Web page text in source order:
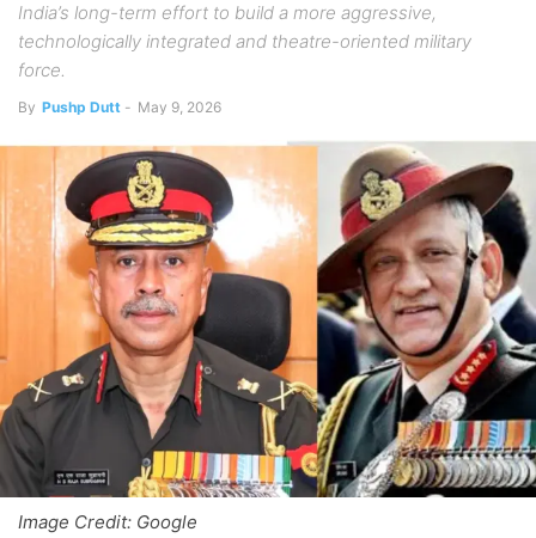
India’s long-term effort to build a more aggressive,
technologically integrated and theatre-oriented military
force.
By Pushp Dutt - May 9, 2026
Image Credit: Google